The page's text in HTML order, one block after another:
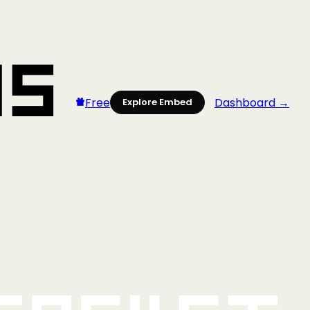
Free Explore Embed Dashboard →